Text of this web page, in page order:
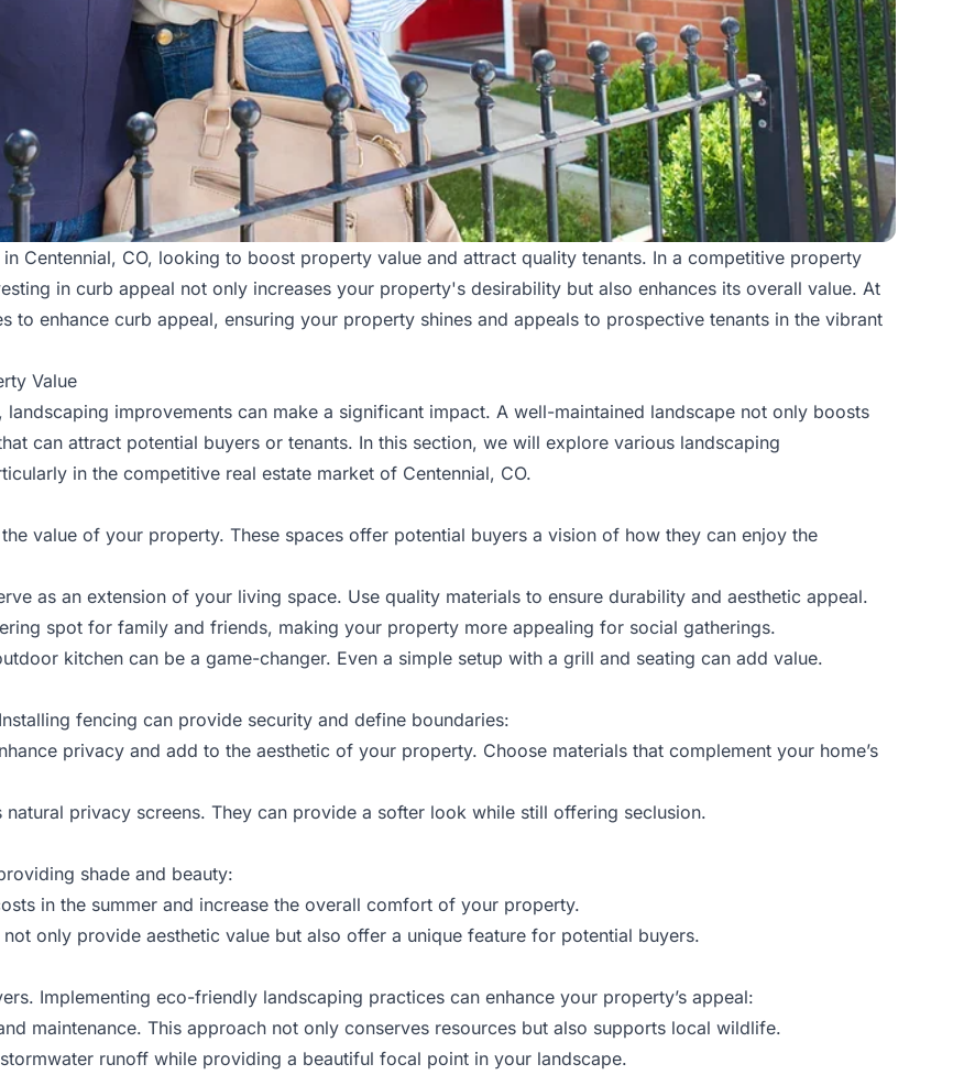
Centennial, CO, looking to boost property value and attract quality tenants. In a competitive property
in curb appeal not only increases your property's desirability but also enhances its overall value. At
to enhance curb appeal, ensuring your property shines and appeals to prospective tenants in the vibrant
Value
improvements can make a significant impact. A well-maintained landscape not only boosts
can attract potential buyers or tenants. In this section, we will explore various landscaping
in the competitive real estate market of Centennial, CO.
value of your property. These spaces offer potential buyers a vision of how they can enjoy the
as an extension of your living space. Use quality materials to ensure durability and aesthetic appeal.
spot for family and friends, making your property more appealing for social gatherings.
kitchen can be a game-changer. Even a simple setup with a grill and seating can add value.
fencing can provide security and define boundaries:
privacy and add to the aesthetic of your property. Choose materials that complement your home’s
privacy screens. They can provide a softer look while still offering seclusion.
shade and beauty:
in the summer and increase the overall comfort of your property.
only provide aesthetic value but also offer a unique feature for potential buyers.
Implementing eco-friendly landscaping practices can enhance your property’s appeal:
maintenance. This approach not only conserves resources but also supports local wildlife.
runoff while providing a beautiful focal point in your landscape.